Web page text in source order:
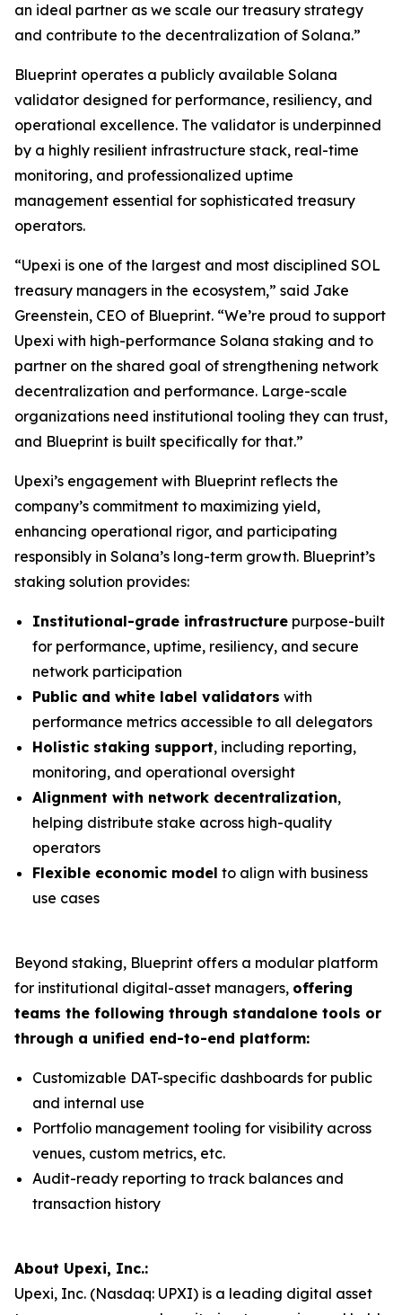
an ideal partner as we scale our treasury strategy
and contribute to the decentralization of Solana.”
Blueprint operates a publicly available Solana
validator designed for performance, resiliency, and
operational excellence. The validator is underpinned
by a highly resilient infrastructure stack, real-time
monitoring, and professionalized uptime
management essential for sophisticated treasury
operators.
“Upexi is one of the largest and most disciplined SOL
treasury managers in the ecosystem,” said Jake
Greenstein, CEO of Blueprint. “We’re proud to support
Upexi with high-performance Solana staking and to
partner on the shared goal of strengthening network
decentralization and performance. Large-scale
organizations need institutional tooling they can trust,
and Blueprint is built specifically for that.”
Upexi’s engagement with Blueprint reflects the
company’s commitment to maximizing yield,
enhancing operational rigor, and participating
responsibly in Solana’s long-term growth. Blueprint’s
staking solution provides:
Institutional-grade infrastructure purpose-built
for performance, uptime, resiliency, and secure
network participation
Public and white label validators with
performance metrics accessible to all delegators
Holistic staking support, including reporting,
monitoring, and operational oversight
Alignment with network decentralization,
helping distribute stake across high-quality
operators
Flexible economic model to align with business
use cases
Beyond staking, Blueprint offers a modular platform
for institutional digital-asset managers, offering
teams the following through standalone tools or
through a unified end-to-end platform:
Customizable DAT-specific dashboards for public
and internal use
Portfolio management tooling for visibility across
venues, custom metrics, etc.
Audit-ready reporting to track balances and
transaction history
About Upexi, Inc.:
Upexi, Inc. (Nasdaq: UPXI) is a leading digital asset